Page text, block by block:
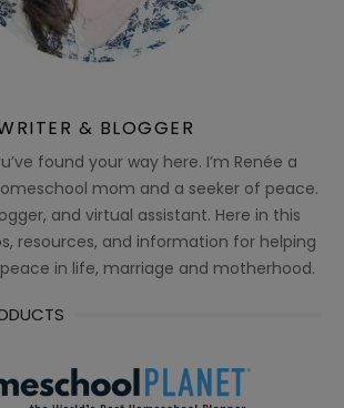
& BLOGGER
found your way here. I’m Renée a
mom and a seeker of peace.
and virtual assistant. Here in this
resources, and information for helping
in life, marriage and motherhood.